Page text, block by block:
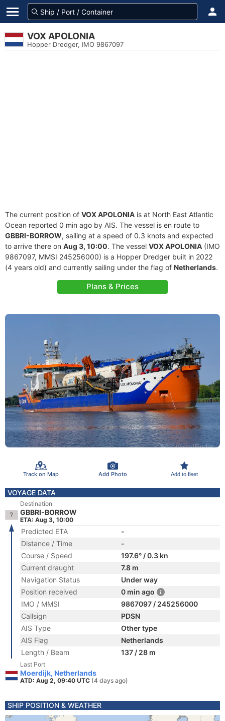
VOX APOLONIA
Hopper Dredger, IMO 9867097
The current position of VOX APOLONIA is at North East Atlantic
Ocean reported 0 min ago by AIS. The vessel is en route to
GBBRI-BORROW, sailing at a speed of 0.3 knots and expected
to arrive there on Aug 3, 10:00. The vessel VOX APOLONIA (IMO
9867097, MMSI 245256000) is a Hopper Dredger built in 2022
(4 years old) and currently sailing under the flag of Netherlands.
Plans & Prices
Track on Map Add Photo Add to fleet
VOYAGE DATA
Destination
GBBRI-BORROW
ETA: Aug 3, 10:00
Predicted ETA
-
Distance / Time
-
Course / Speed
197.6° / 0.3 kn
Current draught
7.8 m
Navigation Status
Under way
Position received
0 min ago
IMO / MMSI
9867097 / 245256000
Callsign
PDSN
AIS Type
Other type
AIS Flag
Netherlands
Length / Beam
137 / 28 m
Last Port
Moerdijk, Netherlands
ATD: Aug 2, 09:40 UTC (4 days ago)
SHIP POSITION & WEATHER